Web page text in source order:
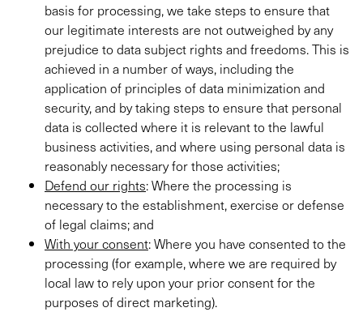
basis for processing, we take steps to ensure that
our legitimate interests are not outweighed by any
prejudice to data subject rights and freedoms. This is
achieved in a number of ways, including the
application of principles of data minimization and
security, and by taking steps to ensure that personal
data is collected where it is relevant to the lawful
business activities, and where using personal data is
reasonably necessary for those activities;
Defend our rights: Where the processing is
necessary to the establishment, exercise or defense
of legal claims; and
With your consent: Where you have consented to the
processing (for example, where we are required by
local law to rely upon your prior consent for the
purposes of direct marketing).